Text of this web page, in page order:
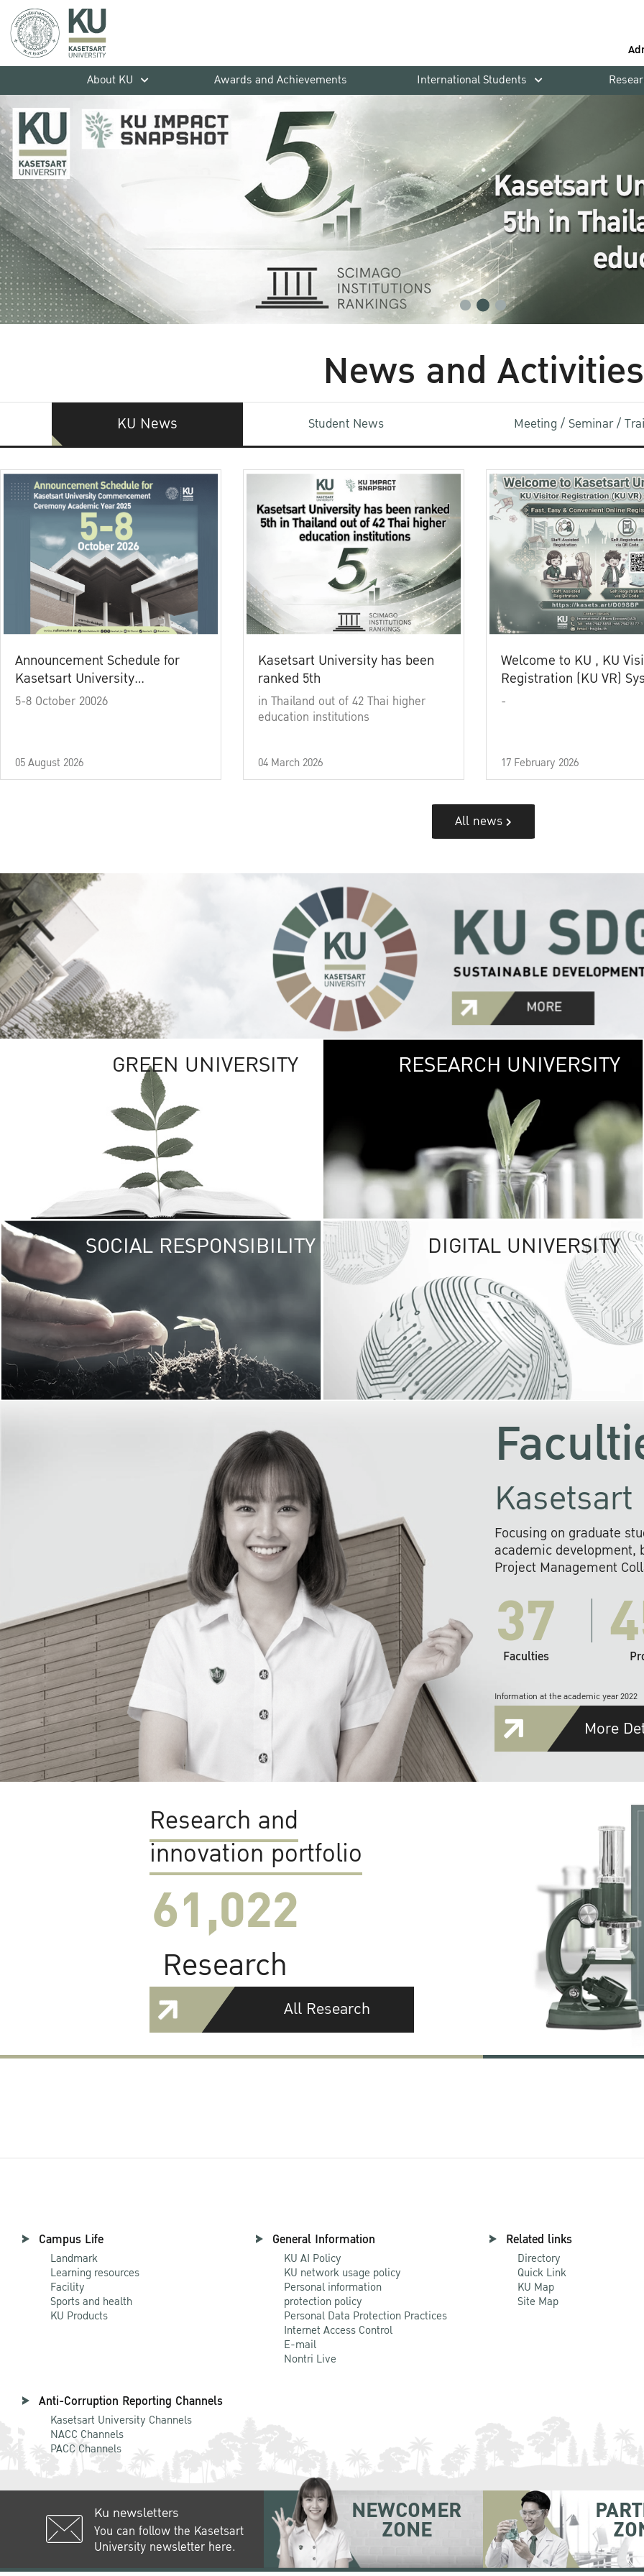
About KU
Awards and Achievements International Students
News and Activities
KU News Student News Meeting / Seminar /
Announcement Schedule for
Kasetsart University
Commencement Ceremony
5-8 October 20026
05 August 2026
Kasetsart University has been
ranked 5th
in Thailand out of 42 Thai higher
education institutions
04 March 2026
Welcome to KU , KU
Registration (KU VR)
-
17 February 2026
All news
GREEN UNIVERSITY GREEN
The Kasetsart
sprawls
out over 1,400
vibrant green
URBAN
URBAN FARM
RESEARCH UNIVERSITY
SOCIAL RESPONSIBILITY UNIVERSITY
RESPONSIBILITY
KU cooperates with
institutions to build
research networks that
sustainable
problems far into
DIGITAL UNIVERSITY
Focusing on graduate
academic development,
Project Management
37
Faculties
Information at the academic year 2022
More
Research and
innovation portfolio
61,022
Research
All Research
Campus Life
Landmark
Learning resources
Facility
Sports and health
KU Products
General Information
KU AI Policy
KU network usage policy
Personal information
protection policy
Personal Data Protection Practices
Internet Access Control
E-mail
Nontri Live
Related links
Directory
Quick Link
KU Map
Site Map
Anti-Corruption Reporting Channels
Kasetsart University Channels
NACC Channels
PACC Channels
Ku newsletters
You can follow the Kasetsart
University newsletter here.
NEWCOMER
ZONE